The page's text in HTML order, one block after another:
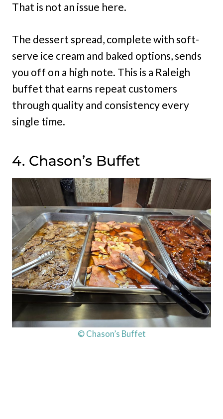
That is not an issue here.
The dessert spread, complete with soft-
serve ice cream and baked options, sends
you off on a high note. This is a Raleigh
buffet that earns repeat customers
through quality and consistency every
single time.
4. Chason’s Buffet
© Chason’s Buffet